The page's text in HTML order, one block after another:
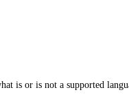
is or is not a supported